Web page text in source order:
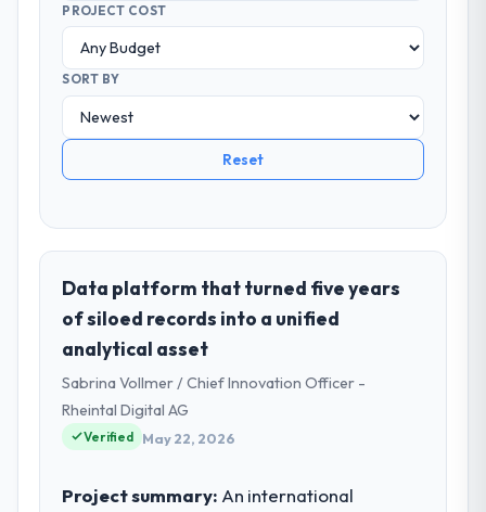
PROJECT COST
SORT BY
Reset
Data platform that turned five years
of siloed records into a unified
analytical asset
Sabrina Vollmer / Chief Innovation Officer -
Rheintal Digital AG
Verified May 22, 2026
Project summary: An international